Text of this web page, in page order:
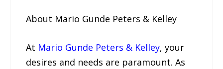
About Mario Gunde Peters & Kelley
At Mario Gunde Peters & Kelley, your
desires and needs are paramount. As